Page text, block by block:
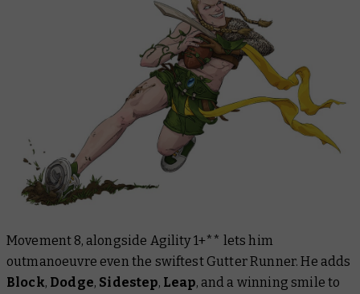
Movement 8, alongside Agility 1+** lets him
outmanoeuvre even the swiftest Gutter Runner. He adds
Block, Dodge, Sidestep, Leap, and a winning smile to